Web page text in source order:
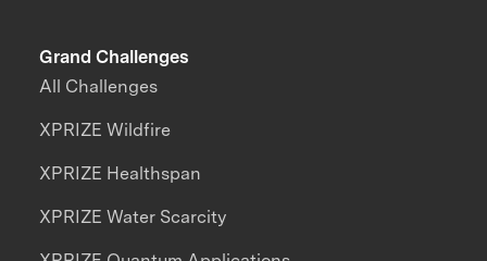
Grand Challenges
All Challenges
XPRIZE Wildfire
XPRIZE Healthspan
XPRIZE Water Scarcity